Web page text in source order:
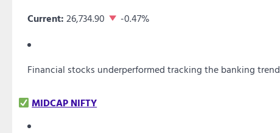
Current: 26,734.90 -0.47%
Financial stocks underperformed tracking the banking trend
MIDCAP NIFTY